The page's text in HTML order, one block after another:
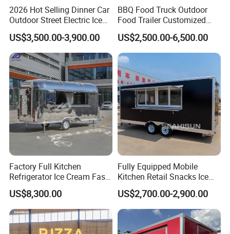
2026 Hot Selling Dinner Car
Outdoor Street Electric Ice
Cream Coffee Street BBQ
Mobile Snack Fast Food
Caravan Truck Cart Camper
Food Trailer
US$3,500.00-3,900.00
BBQ Food Truck Outdoor
Food Trailer Customized
Vintage Mobile Cart
US$2,500.00-6,500.00
Factory Full Kitchen
Refrigerator Ice Cream Fast
Food Outdoor Pizza Bakery
Cart Home Restaurants
Street Stainless Steel
Mobile Food Trailer
US$8,300.00
Fully Equipped Mobile
Kitchen Retail Snacks Ice
Cream Vegetables Made
Durable Aluminum
Restaurant Popcorn
Concession Street Food
Trailer Catering Food Truck
US$2,700.00-2,900.00